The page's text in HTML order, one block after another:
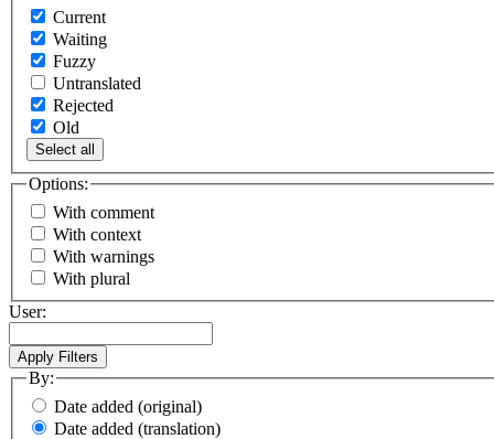
Current
Waiting
Fuzzy
Untranslated
Rejected
Old
Select all
Options:
With comment
With context
With warnings
With plural
User:
By:
Date added (original)
Date added (translation)